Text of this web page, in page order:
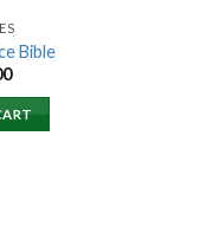
Bible